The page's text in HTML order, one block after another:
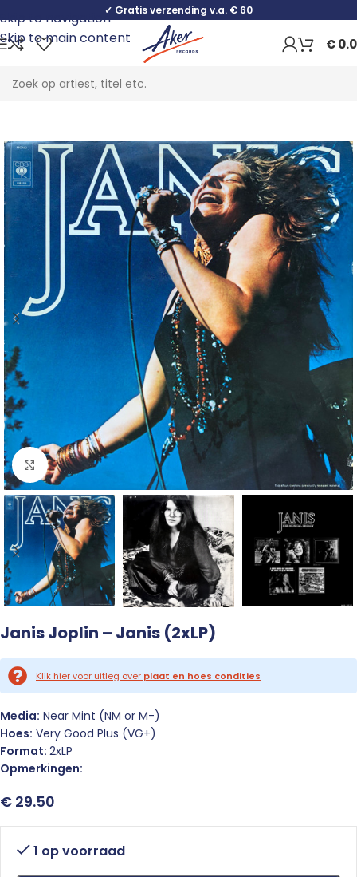
Skip to navigation
Skip to main content
✓ Gratis verzending v.a. € 60
€
Home Rock
Click to enlarge
Janis Joplin – Janis (2xLP)
Klik hier voor uitleg over plaat en hoes condities
Media: Near Mint (NM or M-)
Hoes: Very Good Plus (VG+)
Format: 2xLP
Opmerkingen:
€ 29.50
1 op voorraad